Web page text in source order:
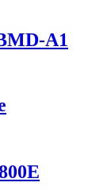
A1